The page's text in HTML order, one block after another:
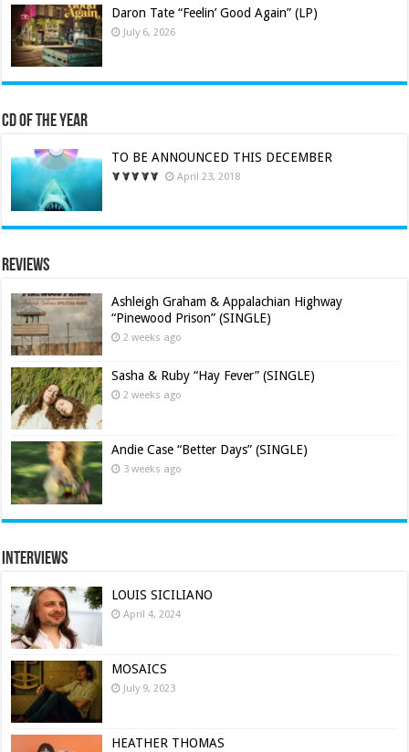
Daron Tate “Feelin’ Good Again” (LP)
July 6, 2026
CD of the Year
TO BE ANNOUNCED THIS DECEMBER
April 23, 2018
Reviews
Ashleigh Graham & Appalachian Highway
“Pinewood Prison” (SINGLE)
2 weeks ago
Sasha & Ruby “Hay Fever” (SINGLE)
2 weeks ago
Andie Case “Better Days” (SINGLE)
3 weeks ago
Interviews
LOUIS SICILIANO
April 4, 2024
MOSAICS
July 9, 2023
HEATHER THOMAS